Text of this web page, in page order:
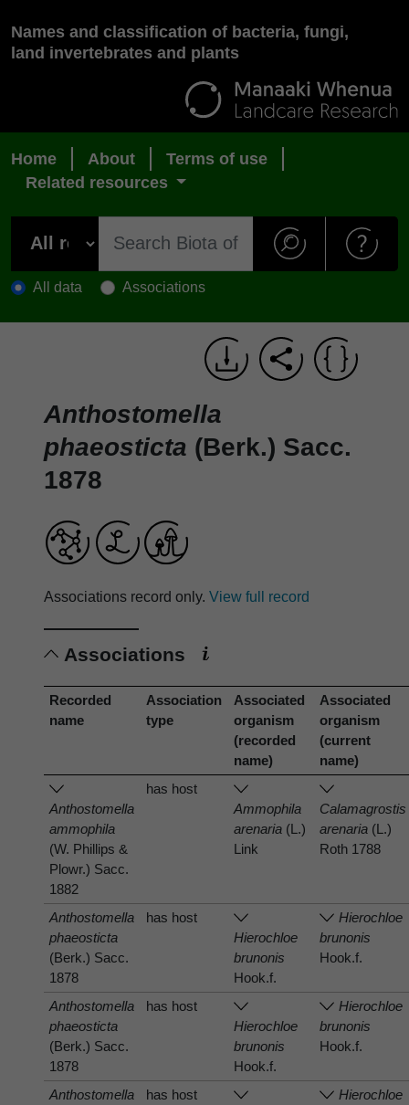
Names and classification of bacteria, fungi,
land invertebrates and plants
Home About
Terms of use
Related resources
All data Associations
Anthostomella
phaeosticta (Berk.) Sacc.
1878
Associations record only. View full record
Associations
Recorded
name
Association
type
Associated
organism
(recorded
name)
Associated
organism
(current
name)
Anthostomella
ammophila
(W. Phillips &
Plowr.) Sacc.
1882
has host
Ammophila
arenaria (L.)
Link
Calamagrostis
arenaria (L.)
Roth 1788
Anthostomella
phaeosticta
(Berk.) Sacc.
1878
has host
Hierochloe
brunonis
Hook.f.
Hierochloe
brunonis
Hook.f.
Anthostomella
phaeosticta
(Berk.) Sacc.
1878
has host
Hierochloe
brunonis
Hook.f.
Hierochloe
brunonis
Hook.f.
Anthostomella
has host
Hierochloe